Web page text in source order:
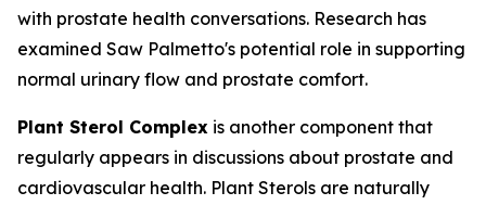
with prostate health conversations. Research has
examined Saw Palmetto's potential role in supporting
normal urinary flow and prostate comfort.
Plant Sterol Complex is another component that
regularly appears in discussions about prostate and
cardiovascular health. Plant Sterols are naturally